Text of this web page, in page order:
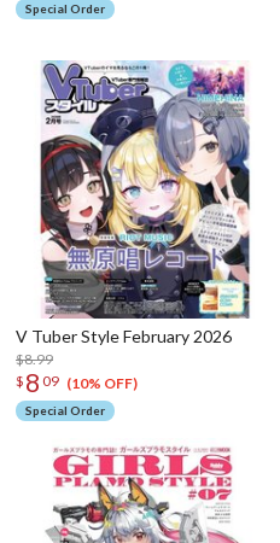
Special Order
V Tuber Style February 2026
$8.99
$ 8 09 (10% OFF)
Special Order